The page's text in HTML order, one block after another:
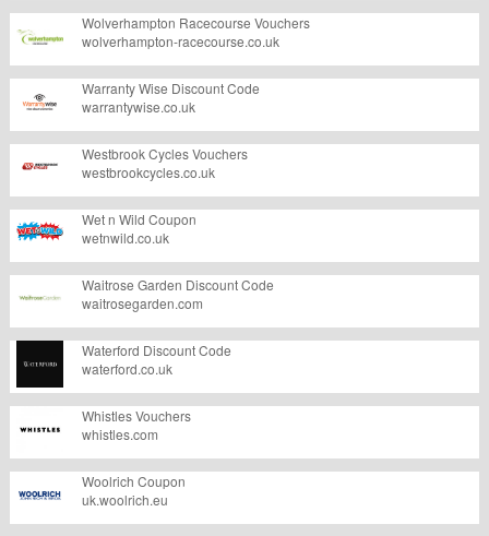
Wolverhampton Racecourse Vouchers
wolverhampton-racecourse.co.uk
Warranty Wise Discount Code
warrantywise.co.uk
Westbrook Cycles Vouchers
westbrookcycles.co.uk
Wet n Wild Coupon
wetnwild.co.uk
Waitrose Garden Discount Code
waitrosegarden.com
Waterford Discount Code
waterford.co.uk
Whistles Vouchers
whistles.com
Woolrich Coupon
uk.woolrich.eu